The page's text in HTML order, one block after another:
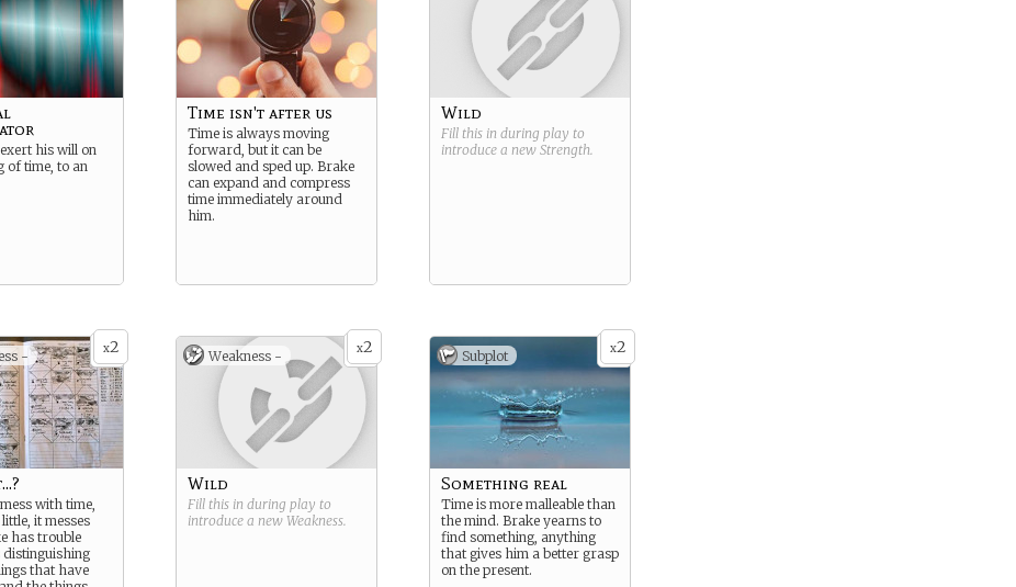
his will on
of time, to an
Time isn't after us
Time is always moving
forward, but it can be
slowed and sped up. Brake
can expand and compress
time immediately around
him.
Wild
Fill this in during play to
introduce a new Strength.
x2
-
with time,
it messes
has trouble
distinguishing
that have
x2
Weakness -
Wild
Fill this in during play to
introduce a new Weakness.
x2
Subplot
Something real
Time is more malleable than
the mind. Brake yearns to
find something, anything
that gives him a better grasp
on the present.